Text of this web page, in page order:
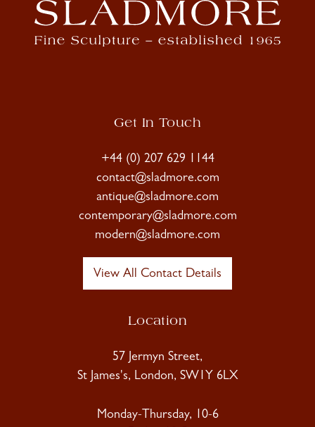
Get In Touch
+44 (0) 207 629 1144
contact@sladmore.com
antique@sladmore.com
contemporary@sladmore.com
modern@sladmore.com
View All Contact Details
Location
57 Jermyn Street,
St James's, London, SW1Y 6LX
Monday-Thursday, 10-6